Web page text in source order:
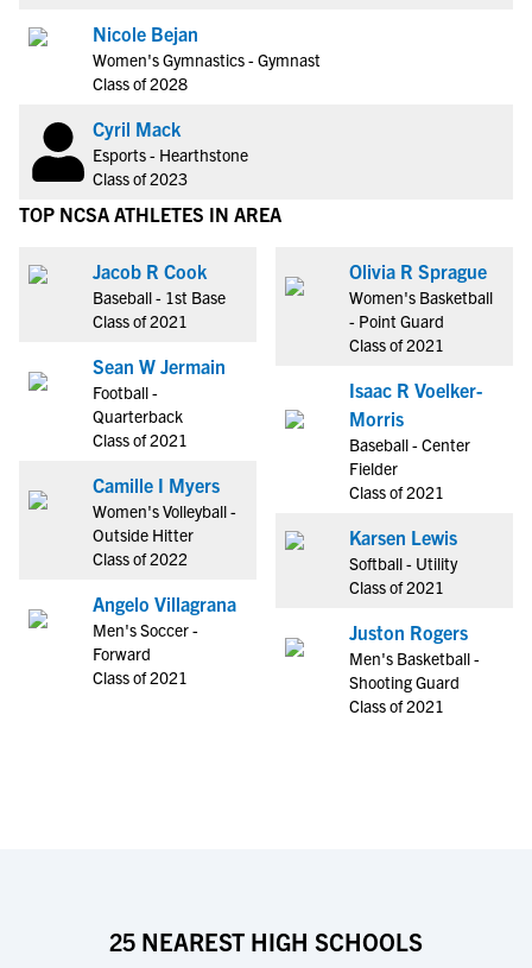
Nicole Bejan
Women's Gymnastics - Gymnast
Class of 2028
Cyril Mack
Esports - Hearthstone
Class of 2023
TOP NCSA ATHLETES IN AREA
Jacob R Cook
Baseball - 1st Base
Class of 2021
Sean W Jermain
Football -
Quarterback
Class of 2021
Camille I Myers
Women's Volleyball -
Outside Hitter
Class of 2022
Angelo Villagrana
Men's Soccer -
Forward
Class of 2021
Olivia R Sprague
Women's Basketball
- Point Guard
Class of 2021
Isaac R Voelker-
Morris
Baseball - Center
Fielder
Class of 2021
Karsen Lewis
Softball - Utility
Class of 2021
Juston Rogers
Men's Basketball -
Shooting Guard
Class of 2021
25 NEAREST HIGH SCHOOLS